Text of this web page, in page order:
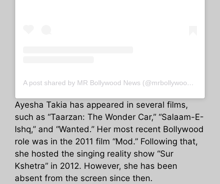
A post shared by MR Bollywood News (@mrbollywoodnewss)
Ayesha Takia has appeared in several films,
such as “Taarzan: The Wonder Car,” “Salaam-E-
Ishq,” and “Wanted.” Her most recent Bollywood
role was in the 2011 film “Mod.” Following that,
she hosted the singing reality show “Sur
Kshetra” in 2012. However, she has been
absent from the screen since then.